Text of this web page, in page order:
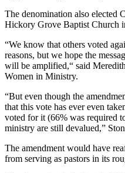
The denomination also elected
Hickory Grove Baptist Church
“We know that others voted
reasons, but we hope the
will be amplified,“ said
Women in Ministry.
“But even though the
that this vote has ever even
voted for it (66% was required
ministry are still devalued,”
The amendment would have
from serving as pastors in its